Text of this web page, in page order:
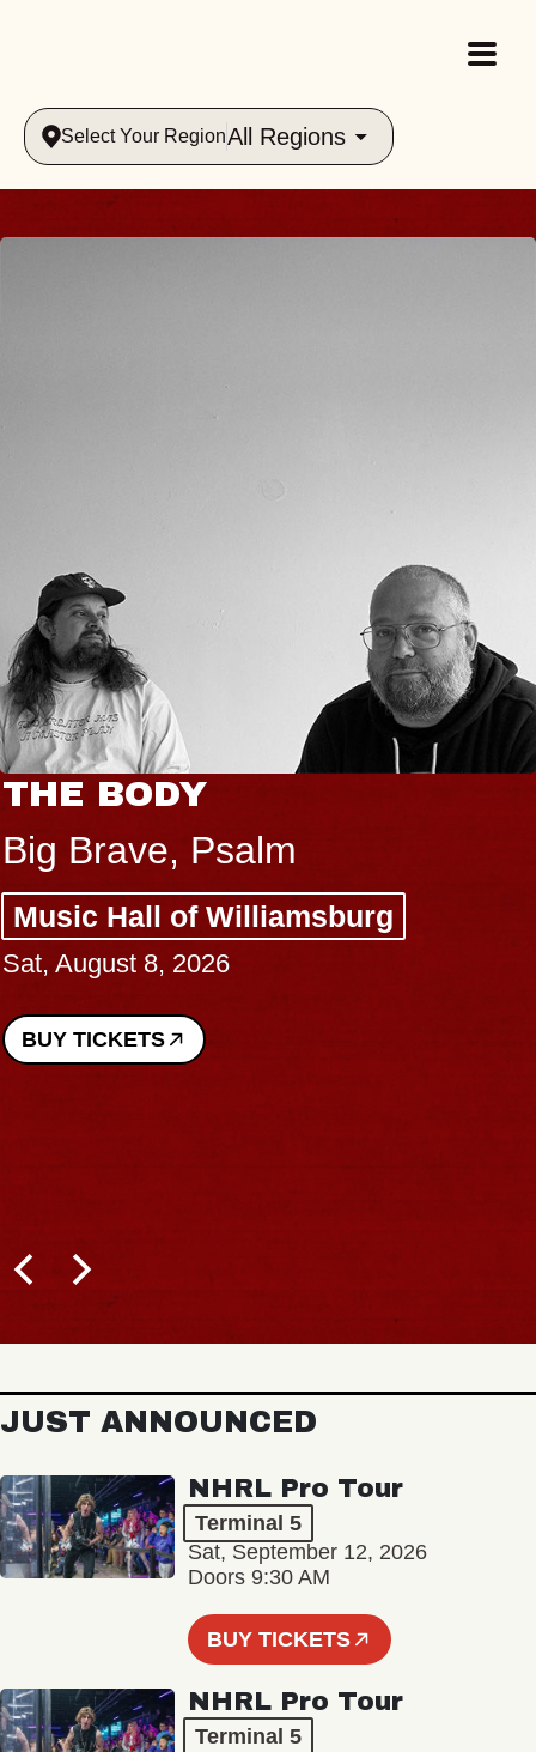
Select Your RegionAll Regions
THE BODY
Big Brave, Psalm
Music Hall of Williamsburg
Sat, August 8, 2026
BUY TICKETS
JUST ANNOUNCED
NHRL Pro Tour
Terminal 5
Sat, September 12, 2026
Doors 9:30 AM
BUY TICKETS
NHRL Pro Tour
Terminal 5